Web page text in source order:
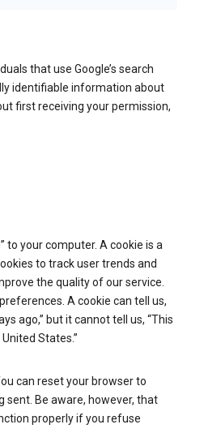
that use Google’s search
identifiable information about
first receiving your permission,
to your computer. A cookie is a
to track user trends and
the quality of our service.
A cookie can tell us,
ago,” but it cannot tell us, “This
States.”
can reset your browser to
sent. Be aware, however, that
properly if you refuse